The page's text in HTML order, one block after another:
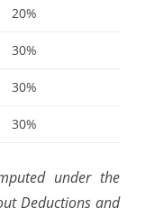
20%
30%
30%
30%
under the
Deductions and